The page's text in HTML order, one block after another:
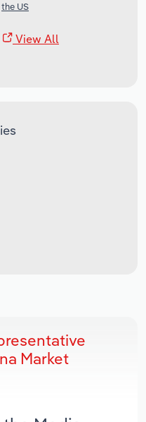
the US
View All
Market